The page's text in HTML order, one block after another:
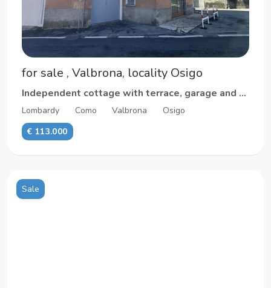
for sale , Valbrona, locality Osigo
Independent cottage with terrace, garage and cellar
Lombardy Como Valbrona
Osigo
€ 113.000
Sale